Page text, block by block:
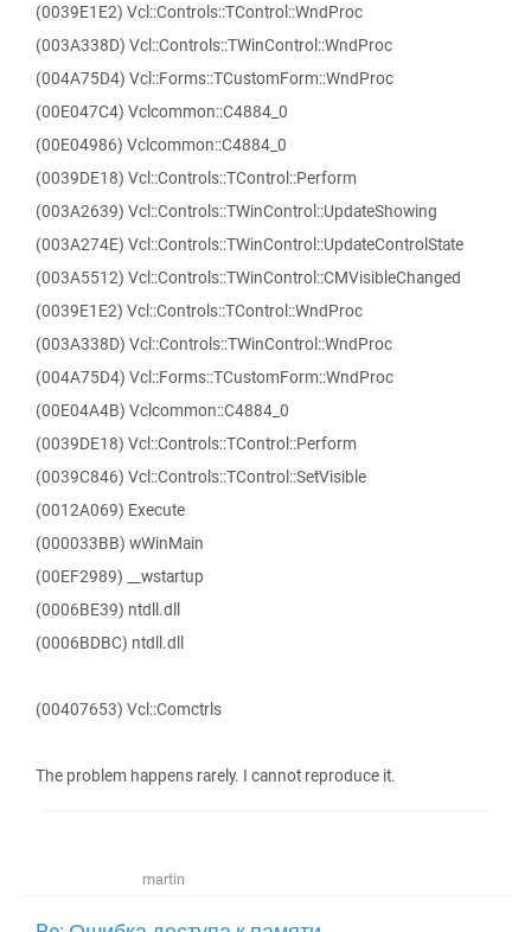
(0039E1E2) Vcl::Controls::TControl::WndProc
(003A338D) Vcl::Controls::TWinControl::WndProc
(004A75D4) Vcl::Forms::TCustomForm::WndProc
(00E047C4) Vclcommon::C4884_0
(00E04986) Vclcommon::C4884_0
(0039DE18) Vcl::Controls::TControl::Perform
(003A2639) Vcl::Controls::TWinControl::UpdateShowing
(003A274E) Vcl::Controls::TWinControl::UpdateControlState
(003A5512) Vcl::Controls::TWinControl::CMVisibleChanged
(0039E1E2) Vcl::Controls::TControl::WndProc
(003A338D) Vcl::Controls::TWinControl::WndProc
(004A75D4) Vcl::Forms::TCustomForm::WndProc
(00E04A4B) Vclcommon::C4884_0
(0039DE18) Vcl::Controls::TControl::Perform
(0039C846) Vcl::Controls::TControl::SetVisible
(0012A069) Execute
(000033BB) wWinMain
(00EF2989) __wstartup
(0006BE39) ntdll.dll
(0006BDBC) ntdll.dll
(00407653) Vcl::Comctrls
The problem happens rarely. I cannot reproduce it.
martin